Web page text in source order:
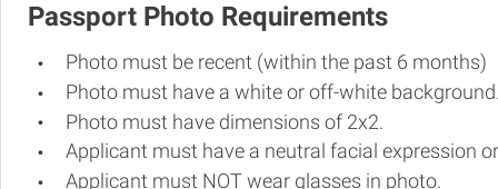
Passport Photo Requirements
Photo must be recent (within the past 6 months)
Photo must have a white or off-white
Photo must have dimensions of 2x2.
Applicant must have a neutral facial expression
Applicant must NOT wear glasses in photo.